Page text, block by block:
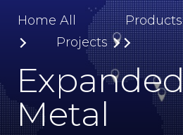
Home All
Projects
Products
Metal